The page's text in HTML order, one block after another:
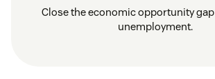
Close the economic opportunity
unemployment.